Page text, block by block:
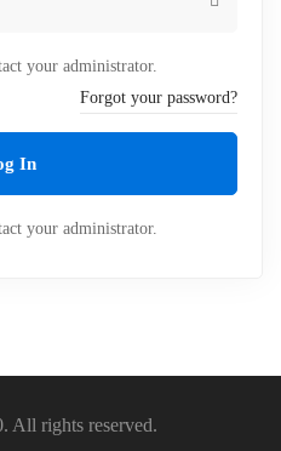
your administrator.
Forgot your password?
In
your administrator.
All rights reserved.